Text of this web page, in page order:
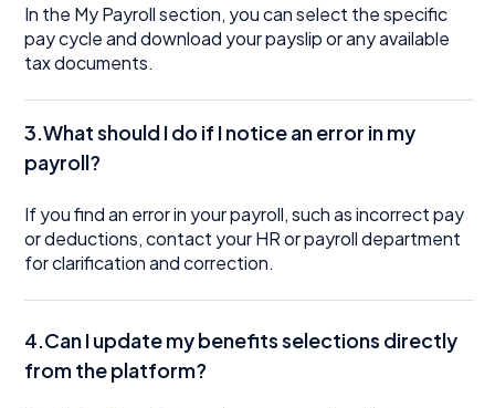
In the My Payroll section, you can select the specific
pay cycle and download your payslip or any available
tax documents.
3.What should I do if I notice an error in my
payroll?
If you find an error in your payroll, such as incorrect pay
or deductions, contact your HR or payroll department
for clarification and correction.
4.Can I update my benefits selections directly
from the platform?